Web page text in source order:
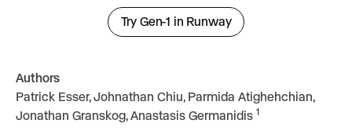
Try Gen-1 in Runway
Authors
Patrick Esser, Johnathan Chiu, Parmida Atighehchian,
Jonathan Granskog, Anastasis Germanidis 1